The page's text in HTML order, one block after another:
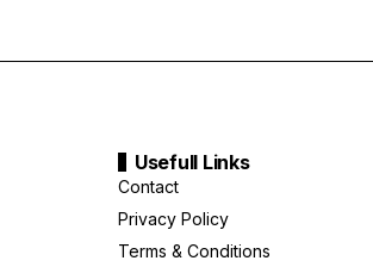
Usefull Links
Contact
Privacy Policy
Terms & Conditions